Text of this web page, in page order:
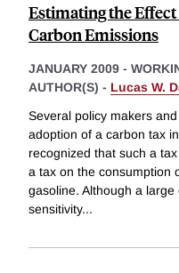
Estimating the Effect
Carbon Emissions
JANUARY 2009 -
AUTHOR(S) - Lucas W.
Several policy makers
adoption of a carbon tax
recognized that such a
a tax on the consumption
gasoline. Although a
sensitivity...